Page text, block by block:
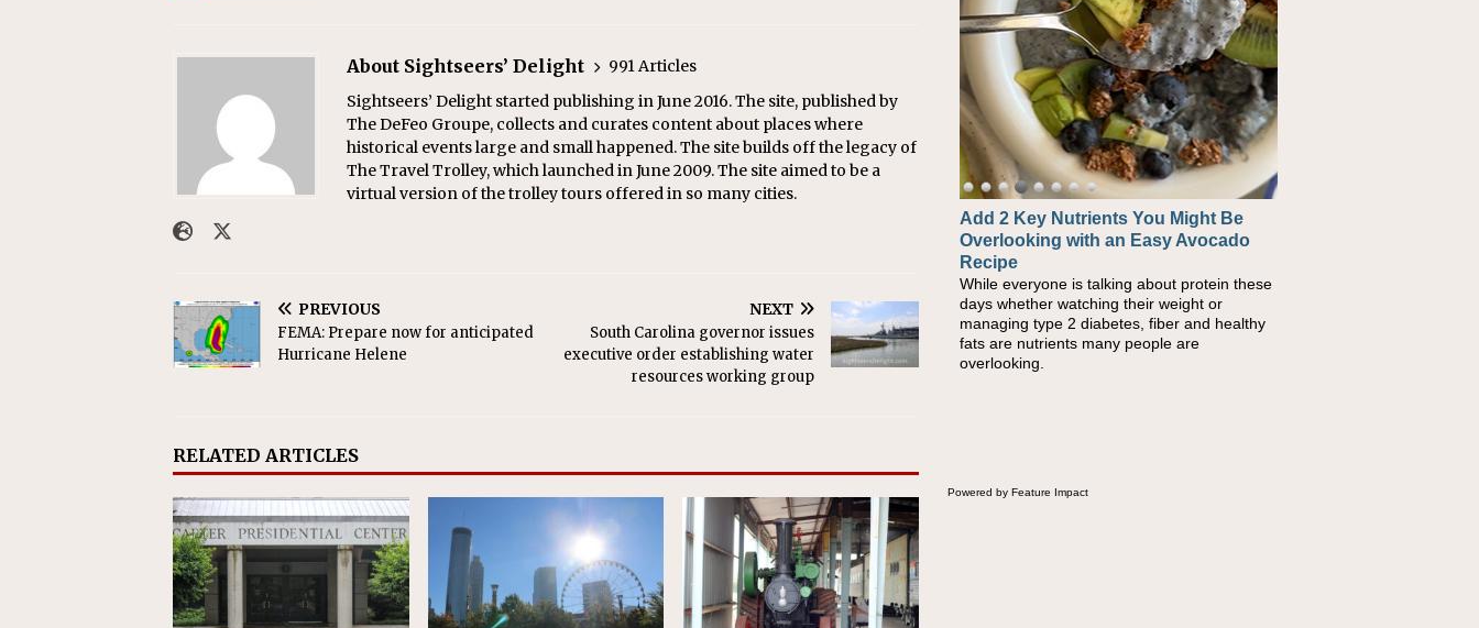
About Sightseers’ Delight
991 Articles
Sightseers’ Delight started publishing in June 2016. The site, published by
The DeFeo Groupe, collects and curates content about places where
historical events large and small happened. The site builds off the legacy of
The Travel Trolley, which launched in June 2009. The site aimed to be a
virtual version of the trolley tours offered in so many cities.
PREVIOUS
FEMA: Prepare now for anticipated
Hurricane Helene
NEXT
South Carolina governor issues
executive order establishing water
resources working group
RELATED ARTICLES
Add 2 Key Nutrients You Might Be
Overlooking with an Easy Avocado
Recipe
While everyone is talking about protein these
days whether watching their weight or
managing type 2 diabetes, fiber and healthy
fats are nutrients many people are
overlooking.
Powered by Feature Impact